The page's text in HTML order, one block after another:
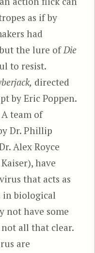
as if by
had
the lure ofDie
to resist.
directed
by Eric Poppen.
team of
Dr. Phillip
Alex Royce
have
that acts as
in biological
not have some
all that clear.
are